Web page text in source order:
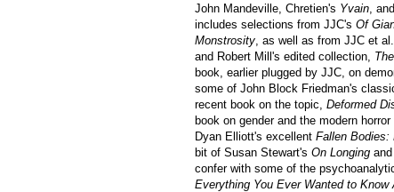
John Mandeville, Chretien's Yvain ,
includes selections from JJC's Of
Monstrosity , as well as from JJC et
and Robert Mill's edited collection,
book, earlier plugged by JJC, on
some of John Block Friedman's
recent book on the topic, Deformed
book on gender and the modern
Dyan Elliott's excellent Fallen Bodies:
bit of Susan Stewart's On Longing
confer with some of the
Everything You Ever Wanted to